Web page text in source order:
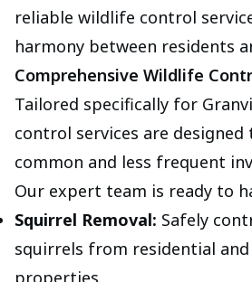
reliable wildlife control
harmony between residents
Comprehensive Wildlife
Tailored specifically for
control services are
common and less frequent
Our expert team is ready to
Squirrel Removal: Safely
squirrels from residential
properties.